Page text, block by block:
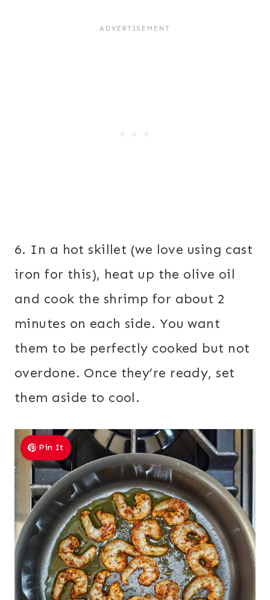
6. In a hot skillet (we love using cast
iron for this), heat up the olive oil
and cook the shrimp for about 2
minutes on each side. You want
them to be perfectly cooked but not
overdone. Once they’re ready, set
them aside to cool.
Pin It